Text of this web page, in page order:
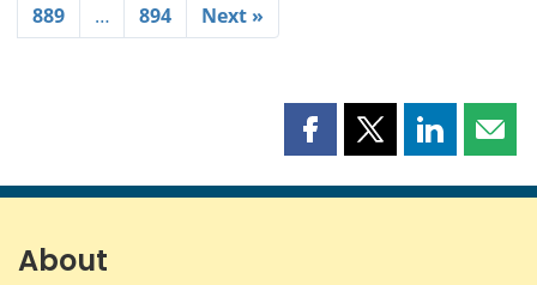
889
… 894 Next »
Share
page
Share
page
Share
page page
About